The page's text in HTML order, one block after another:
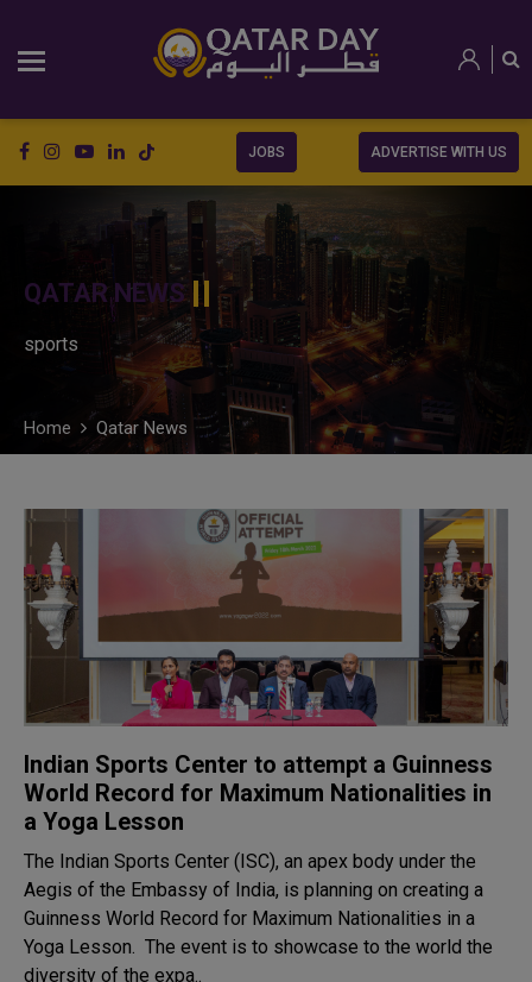
JOBS ADVERTISE WITH US
QATAR NEWS
sports
Home Qatar News
Indian Sports Center to attempt a Guinness
World Record for Maximum Nationalities in
a Yoga Lesson
The Indian Sports Center (ISC), an apex body under the
Aegis of the Embassy of India, is planning on creating a
Guinness World Record for Maximum Nationalities in a
Yoga Lesson. The event is to showcase to the world the
diversity of the expa..